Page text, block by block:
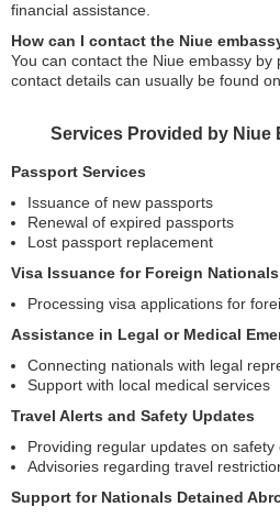
financial assistance.
How can I contact the Niue
You can contact the Niue embassy by
contact details can usually be found
Services Provided by Niue
Passport Services
Issuance of new passports
Renewal of expired passports
Lost passport replacement
Visa Issuance for Foreign Nationals
Processing visa applications for
Assistance in Legal or Medical
Connecting nationals with legal
Support with local medical services
Travel Alerts and Safety Updates
Providing regular updates on safety
Advisories regarding travel
Support for Nationals Detained